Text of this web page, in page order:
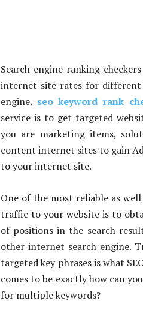
Search engine ranking
internet site rates for different
engine. seo keyword rank
service is to get targeted
you are marketing items,
content internet sites to gain
to your internet site.
One of the most reliable as
traffic to your website is to
of positions in the search
other internet search engine.
targeted key phrases is what
comes to be exactly how can
for multiple keywords?